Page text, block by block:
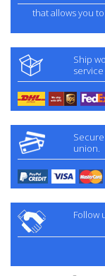
that allows you
Ship
service
union.
Follow